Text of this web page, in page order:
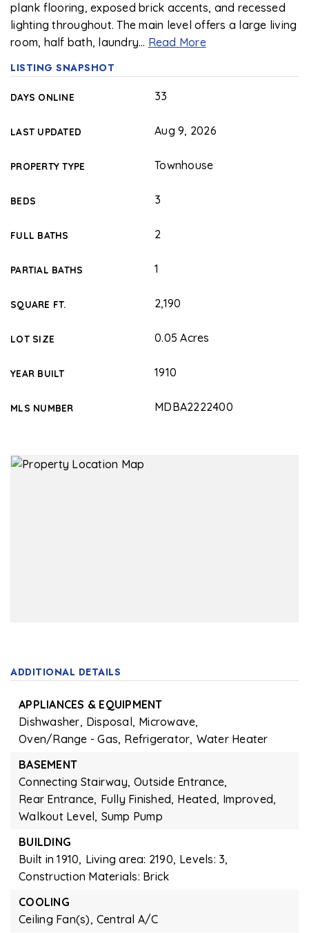
plank flooring, exposed brick accents, and recessed
lighting throughout. The main level offers a large living
room, half bath, laundry… Read More
LISTING SNAPSHOT
DAYS ONLINE 33
LAST UPDATED Aug 9, 2026
PROPERTY TYPE Townhouse
BEDS 3
FULL BATHS 2
PARTIAL BATHS 1
SQUARE FT. 2,190
LOT SIZE 0.05 Acres
YEAR BUILT 1910
MLS NUMBER MDBA2222400
ADDITIONAL DETAILS
APPLIANCES & EQUIPMENT
Dishwasher, Disposal, Microwave,
Oven/Range - Gas, Refrigerator, Water Heater
BASEMENT
Connecting Stairway, Outside Entrance,
Rear Entrance, Fully Finished, Heated, Improved,
Walkout Level, Sump Pump
BUILDING
Built in 1910, Living area: 2190, Levels: 3,
Construction Materials: Brick
COOLING
Ceiling Fan(s), Central A/C